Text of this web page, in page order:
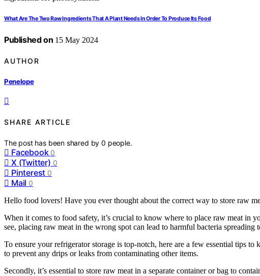
What Are The Two Raw Ingredients That A Plant Needs In Order To Produce Its Food
Published on 15 May 2024
AUTHOR
Penelope
SHARE ARTICLE
The post has been shared by0 people.
Facebook 0
X (Twitter) 0
Pinterest 0
Mail 0
Hello food lovers! Have you ever thought about the correct way to store raw
When it comes to food safety, it’s crucial to know where to place raw meat in
see, placing raw meat in the wrong spot can lead to harmful bacteria
To ensure your refrigerator storage is top-notch, here are a few essential tips
to prevent any drips or leaks from contaminating other items.
Secondly, it’s essential to store raw meat in a separate container or bag to